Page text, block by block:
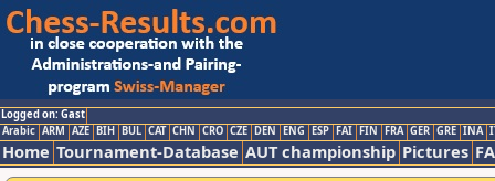
Logged on: Gast
Arabic ARM AZE BIH BUL CAT CHN CRO CZE DEN ENG ESP FAI FIN FRA GER GRE INA
Home Tournament-Database AUT championship Pictures